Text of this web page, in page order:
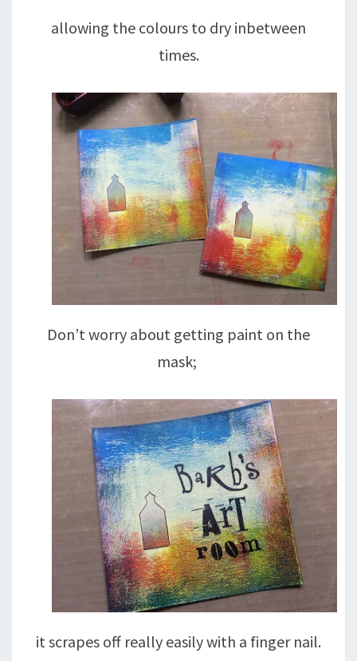
allowing the colours to dry inbetween
times.
Don’t worry about getting paint on the
mask;
it scrapes off really easily with a finger nail.